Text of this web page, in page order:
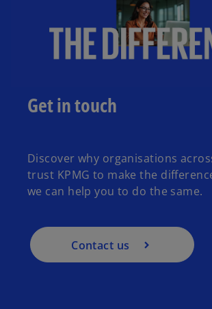
Get in touch
Discover why organisations
trust KPMG to make the
we can help you to do the same.
Contact us